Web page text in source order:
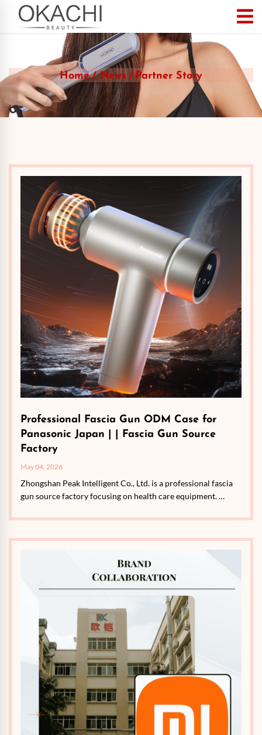
Home News Partner Story
Professional Fascia Gun ODM Case for
Panasonic Japan | | Fascia Gun Source
Factory
May 04, 2026
Zhongshan Peak Intelligent Co., Ltd. is a professional fascia
gun source factory focusing on health care equipment. …